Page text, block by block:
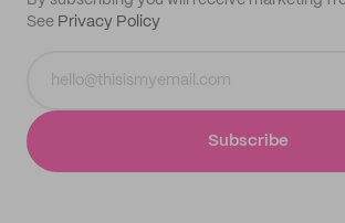
See Privacy Policy
Subscribe